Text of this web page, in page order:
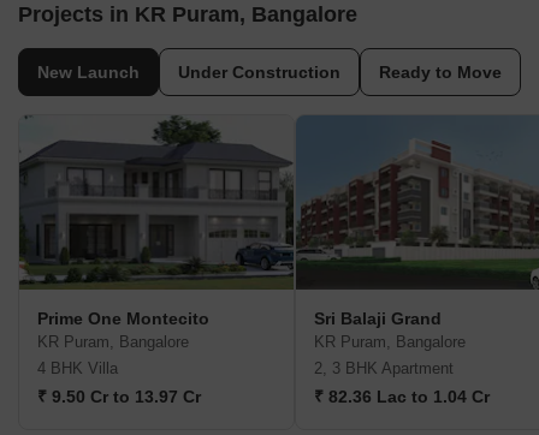
Projects in KR Puram, Bangalore
New Launch Under Construction Ready to Move
Prime One Montecito
KR Puram, Bangalore
4 BHK Villa
₹ 9.50 Cr to 13.97 Cr
Sri Balaji Grand
KR Puram, Bangalore
2, 3 BHK Apartment
₹ 82.36 Lac to 1.04 Cr